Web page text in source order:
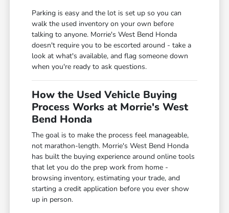
Parking is easy and the lot is set up so you can
walk the used inventory on your own before
talking to anyone. Morrie's West Bend Honda
doesn't require you to be escorted around - take a
look at what's available, and flag someone down
when you're ready to ask questions.
How the Used Vehicle Buying
Process Works at Morrie's West
Bend Honda
The goal is to make the process feel manageable,
not marathon-length. Morrie's West Bend Honda
has built the buying experience around online tools
that let you do the prep work from home -
browsing inventory, estimating your trade, and
starting a credit application before you ever show
up in person.